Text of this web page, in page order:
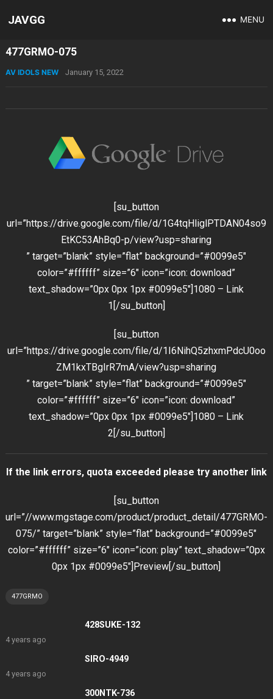
JAVGG MENU
477GRMO-075
AV IDOLS NEW January 15, 2022
[su_button
url=”https://drive.google.com/file/d/1G4tqHliglPTDAN04so9
EtKC53AhBq0-p/view?usp=sharing
” target=”blank” style=”flat” background=”#0099e5″
color=”#ffffff” size=”6″ icon=”icon: download”
text_shadow=”0px 0px 1px #0099e5″]1080 – Link
1[/su_button]
[su_button
url=”https://drive.google.com/file/d/1I6NihQ5zhxmPdcU0oo
ZM1kxTBgIrR7mA/view?usp=sharing
” target=”blank” style=”flat” background=”#0099e5″
color=”#ffffff” size=”6″ icon=”icon: download”
text_shadow=”0px 0px 1px #0099e5″]1080 – Link
2[/su_button]
If the link errors, quota exceeded please try another link
[su_button
url=”//www.mgstage.com/product/product_detail/477GRMO-
075/” target=”blank” style=”flat” background=”#0099e5″
color=”#ffffff” size=”6″ icon=”icon: play” text_shadow=”0px
0px 1px #0099e5″]Preview[/su_button]
477GRMO
428SUKE-132
4 years ago
SIRO-4949
4 years ago
300NTK-736